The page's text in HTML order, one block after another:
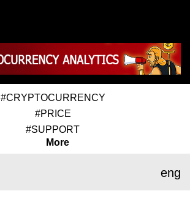
#CRYPTOCURRENCY
#PRICE
#SUPPORT
More
eng